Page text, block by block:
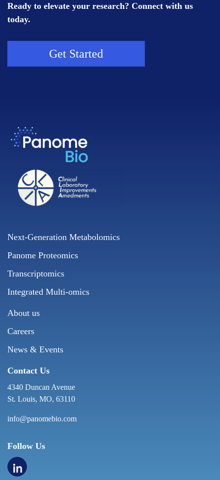
Ready to elevate your research? Connect with us
today.
Get Started
Next-Generation Metabolomics
Panome Proteomics
Transcriptomics
Integrated Multi-omics
About us
Careers
News & Events
Contact Us
4340 Duncan Avenue
St. Louis, MO, 63110
info@panomebio.com
Follow Us